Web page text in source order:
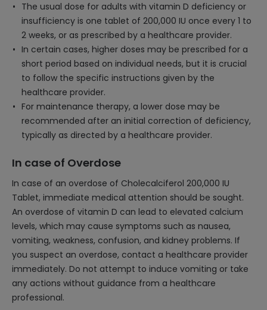
The usual dose for adults with vitamin D deficiency or
insufficiency is one tablet of 200,000 IU once every 1 to
2 weeks, or as prescribed by a healthcare provider.
In certain cases, higher doses may be prescribed for a
short period based on individual needs, but it is crucial
to follow the specific instructions given by the
healthcare provider.
For maintenance therapy, a lower dose may be
recommended after an initial correction of deficiency,
typically as directed by a healthcare provider.
In case of Overdose
In case of an overdose of Cholecalciferol 200,000 IU
Tablet, immediate medical attention should be sought.
An overdose of vitamin D can lead to elevated calcium
levels, which may cause symptoms such as nausea,
vomiting, weakness, confusion, and kidney problems. If
you suspect an overdose, contact a healthcare provider
immediately. Do not attempt to induce vomiting or take
any actions without guidance from a healthcare
professional.